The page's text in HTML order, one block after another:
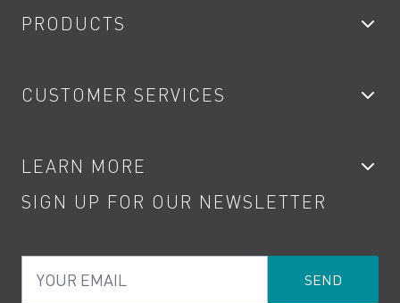
PRODUCTS
Showers
Kitchen Taps
Water Saving
Product Returns
CUSTOMER SERVICES
Contact
Terms
Cookies
LEARN MORE
Product Care
How to Videos
SIGN UP FOR OUR NEWSLETTER